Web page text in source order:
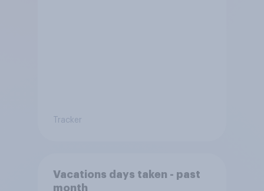
Tracker
Vacations days taken - past
month